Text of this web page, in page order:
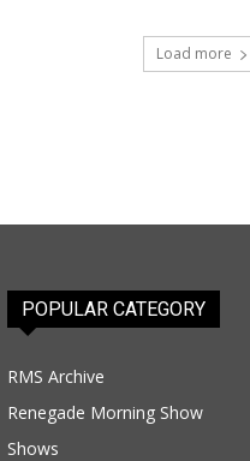
Load more
POPULAR CATEGORY
RMS Archive
Renegade Morning Show
Shows